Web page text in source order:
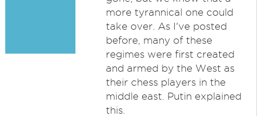
more tyrannical one could
take over. As I've posted
before, many of these
regimes were first created
and armed by the West as
their chess players in the
middle east. Putin explained
this.